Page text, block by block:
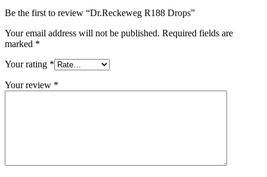
Be the first to review “Dr.Reckeweg R188 Drops”
Your email address will not be published. Required fields are
marked *
Your rating *
Your review *